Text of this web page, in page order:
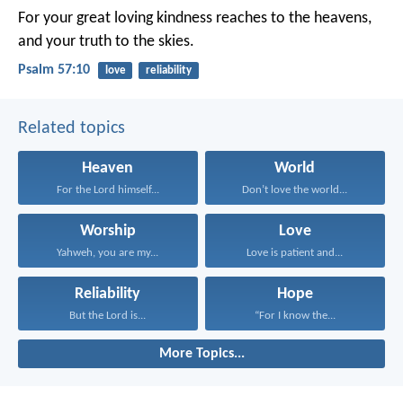
For your great loving kindness reaches to the heavens,
and your truth to the skies.
Psalm 57:10 love reliability
Related topics
Heaven
For the Lord himself...
World
Don’t love the world...
Worship
Yahweh, you are my...
Love
Love is patient and...
Reliability
But the Lord is...
Hope
“For I know the...
More Topics...